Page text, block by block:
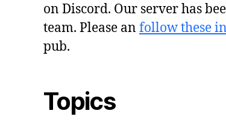
on Discord. Our server has
team. Please an follow these
pub.
Topics